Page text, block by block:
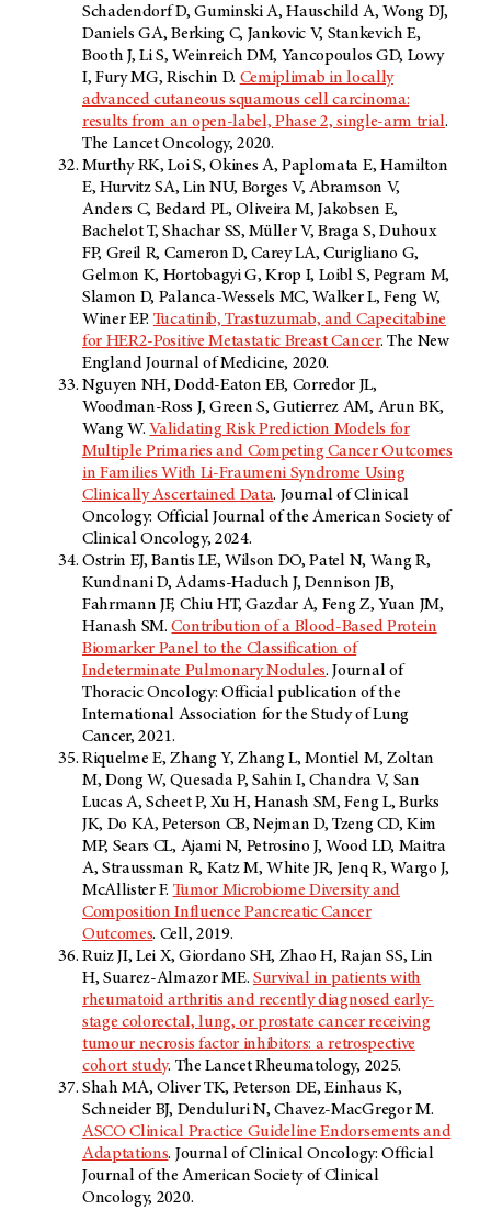
Schadendorf D, Guminski A, Hauschild A, Wong DJ,
Daniels GA, Berking C, Jankovic V, Stankevich E,
Booth J, Li S, Weinreich DM, Yancopoulos GD, Lowy
I, Fury MG, Rischin D. Cemiplimab in locally
advanced cutaneous squamous cell carcinoma:
results from an open-label, Phase 2, single-arm trial.
The Lancet Oncology, 2020.
Murthy RK, Loi S, Okines A, Paplomata E, Hamilton
E, Hurvitz SA, Lin NU, Borges V, Abramson V,
Anders C, Bedard PL, Oliveira M, Jakobsen E,
Bachelot T, Shachar SS, Müller V, Braga S, Duhoux
FP, Greil R, Cameron D, Carey LA, Curigliano G,
Gelmon K, Hortobagyi G, Krop I, Loibl S, Pegram M,
Slamon D, Palanca-Wessels MC, Walker L, Feng W,
Winer EP. Tucatinib, Trastuzumab, and Capecitabine
for HER2-Positive Metastatic Breast Cancer. The New
England Journal of Medicine, 2020.
Nguyen NH, Dodd-Eaton EB, Corredor JL,
Woodman-Ross J, Green S, Gutierrez AM, Arun BK,
Wang W.Validating Risk Prediction Models for
Multiple Primaries and Competing Cancer Outcomes
in Families With Li-Fraumeni Syndrome Using
Clinically Ascertained Data. Journal of Clinical
Oncology: Official Journal of the American Society of
Clinical Oncology, 2024.
Ostrin EJ, Bantis LE, Wilson DO, Patel N, Wang R,
Kundnani D, Adams-Haduch J, Dennison JB,
Fahrmann JF, Chiu HT, Gazdar A, Feng Z, Yuan JM,
Hanash SM.Contribution of a Blood-Based Protein
Biomarker Panel to the Classification of
Indeterminate Pulmonary Nodules. Journal of
Thoracic Oncology: Official publication of the
International Association for the Study of Lung
Cancer, 2021.
Riquelme E, Zhang Y, Zhang L, Montiel M, Zoltan
M, Dong W, Quesada P, Sahin I, Chandra V, San
Lucas A, Scheet P, Xu H, Hanash SM, Feng L, Burks
JK, Do KA, Peterson CB, Nejman D, Tzeng CD, Kim
MP, Sears CL, Ajami N, Petrosino J, Wood LD, Maitra
A, Straussman R, Katz M, White JR, Jenq R, Wargo J,
McAllister F. Tumor Microbiome Diversity and
Composition Influence Pancreatic Cancer
Outcomes. Cell, 2019.
Ruiz JI, Lei X, Giordano SH, Zhao H, Rajan SS, Lin
H, Suarez-Almazor ME. Survival in patients with
rheumatoid arthritis and recently diagnosed early-
stage colorectal, lung, or prostate cancer receiving
tumour necrosis factor inhibitors: a retrospective
cohort study. The Lancet Rheumatology, 2025.
Shah MA, Oliver TK, Peterson DE, Einhaus K,
Schneider BJ, Denduluri N, Chavez-MacGregor M.
ASCO Clinical Practice Guideline Endorsements and
Adaptations. Journal of Clinical Oncology: Official
Journal of the American Society of Clinical
Oncology, 2020.